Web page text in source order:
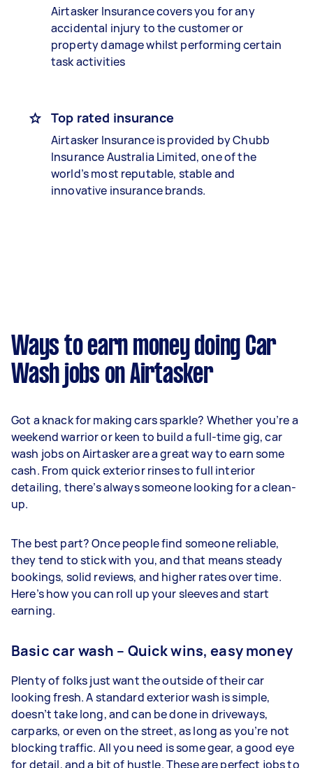
Airtasker Insurance covers you for any
accidental injury to the customer or
property damage whilst performing certain
task activities
Top rated insurance
Airtasker Insurance is provided by Chubb
Insurance Australia Limited, one of the
world’s most reputable, stable and
innovative insurance brands.
Ways to earn money doing Car
Wash jobs on Airtasker
Got a knack for making cars sparkle? Whether you’re a
weekend warrior or keen to build a full-time gig, car
wash jobs on Airtasker are a great way to earn some
cash. From quick exterior rinses to full interior
detailing, there’s always someone looking for a clean-
up.
The best part? Once people find someone reliable,
they tend to stick with you, and that means steady
bookings, solid reviews, and higher rates over time.
Here’s how you can roll up your sleeves and start
earning.
Basic car wash – Quick wins, easy money
Plenty of folks just want the outside of their car
looking fresh. A standard exterior wash is simple,
doesn’t take long, and can be done in driveways,
carparks, or even on the street, as long as you’re not
blocking traffic. All you need is some gear, a good eye
for detail, and a bit of hustle. These are perfect jobs to